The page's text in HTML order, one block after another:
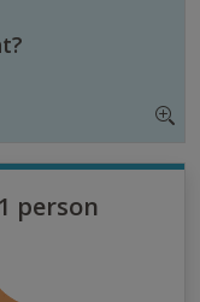
person